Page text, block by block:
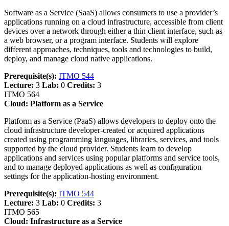
Software as a Service (SaaS) allows consumers to use a provider’s
applications running on a cloud infrastructure, accessible from client
devices over a network through either a thin client interface, such as
a web browser, or a program interface. Students will explore
different approaches, techniques, tools and technologies to build,
deploy, and manage cloud native applications.
Prerequisite(s): ITMO 544
Lecture: 3 Lab: 0 Credits: 3
ITMO 564
Cloud: Platform as a Service
Platform as a Service (PaaS) allows developers to deploy onto the
cloud infrastructure developer-created or acquired applications
created using programming languages, libraries, services, and tools
supported by the cloud provider. Students learn to develop
applications and services using popular platforms and service tools,
and to manage deployed applications as well as configuration
settings for the application-hosting environment.
Prerequisite(s): ITMO 544
Lecture: 3 Lab: 0 Credits: 3
ITMO 565
Cloud: Infrastructure as a Service